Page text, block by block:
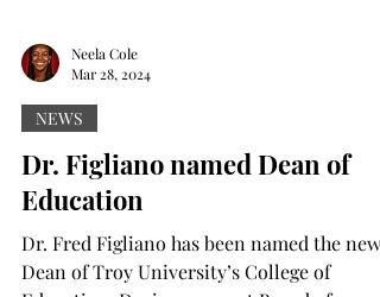
Neela Cole
Mar 28, 2024
NEWS
Dr. Figliano named Dean of
Education
Dr. Fred Figliano has been named the new
Dean of Troy University’s College of